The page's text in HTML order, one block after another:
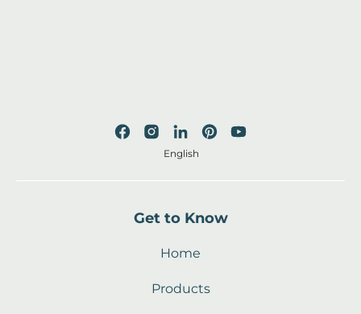
English
Get to Know
Home
Products